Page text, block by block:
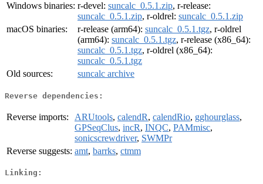
Windows binaries: r-devel: suncalc_0.5.1.zip, r-release:
suncalc_0.5.1.zip, r-oldrel: suncalc_0.5.1.zip
macOS binaries:
r-release (arm64): suncalc_0.5.1.tgz, r-oldrel
(arm64): suncalc_0.5.1.tgz, r-release (x86_64):
suncalc_0.5.1.tgz, r-oldrel (x86_64):
suncalc_0.5.1.tgz
Old sources:
suncalc archive
Reverse dependencies:
Reverse imports: ARUtools, calendR, calendRio, gghourglass,
GPSeqClus, incR, INQC, PAMmisc,
sonicscrewdriver, SWMPr
Reverse suggests: amt, barrks, ctmm
Linking: